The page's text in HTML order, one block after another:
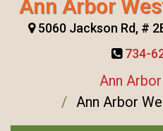
Ann Arbor
5060 Jackson Rd, #
734-
Ann Arbor
Ann Arbor